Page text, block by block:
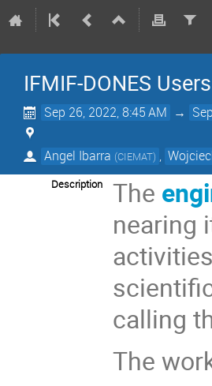
IFMIF-DONES
Sep 26, 2022, 8:45 AM →
Angel Ibarra (CIEMAT) ,
Description The
nearing
calling
The